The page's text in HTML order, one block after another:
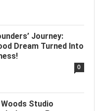
Journey:
Dream Turned Into
0
Studio